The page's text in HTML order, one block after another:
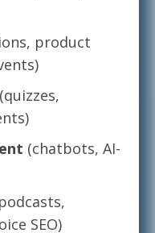
product
(quizzes,
(chatbots, AI-
SEO)